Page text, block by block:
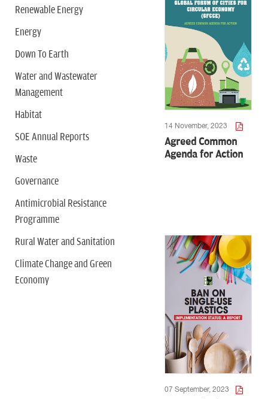
Renewable Energy
Energy
Down To Earth
Water and Wastewater
Management
Habitat
SOE Annual Reports
Waste
Governance
Antimicrobial Resistance
Programme
Rural Water and Sanitation
Climate Change and Green
Economy
14 November, 2023
Agreed Common
Agenda for Action
07 September, 2023